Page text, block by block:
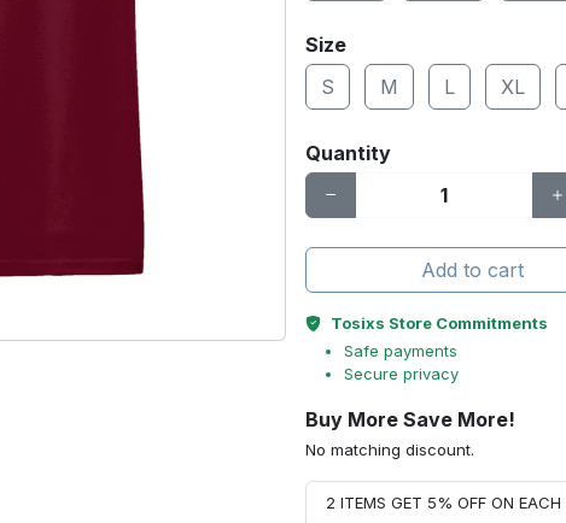
Size
S
M L XL
Quantity
Add to cart
Tosixs Store Commitments
Safe payments
Secure privacy
Buy More Save More!
No matching discount.
2 ITEMS GET 5% OFF ON EACH